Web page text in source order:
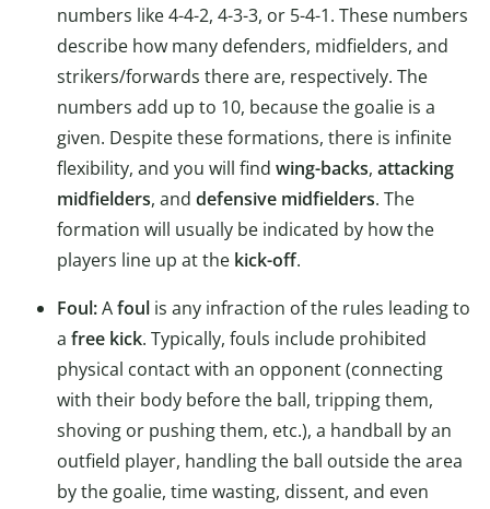
numbers like 4-4-2, 4-3-3, or 5-4-1. These numbers
describe how many defenders, midfielders, and
strikers/forwards there are, respectively. The
numbers add up to 10, because the goalie is a
given. Despite these formations, there is infinite
flexibility, and you will find wing-backs, attacking
midfielders, and defensive midfielders. The
formation will usually be indicated by how the
players line up at the kick-off.
Foul:Afoul is any infraction of the rules leading to
a free kick. Typically, fouls include prohibited
physical contact with an opponent (connecting
with their body before the ball, tripping them,
shoving or pushing them, etc.), a handball by an
outfield player, handling the ball outside the area
by the goalie, time wasting, dissent, and even